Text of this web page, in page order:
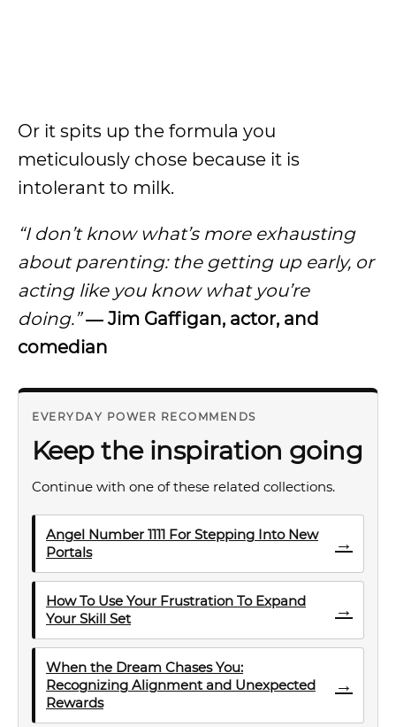
Or it spits up the formula you
meticulously chose because it is
intolerant to milk.
“I don’t know what’s more exhausting
about parenting: the getting up early, or
acting like you know what you’re
doing.” ― Jim Gaffigan, actor, and
comedian
EVERYDAY POWER RECOMMENDS
Keep the inspiration going
Continue with one of these related collections.
Angel Number 1111 For Stepping Into New
Portals
→
How To Use Your Frustration To Expand
Your Skill Set
→
When the Dream Chases You:
Recognizing Alignment and Unexpected
Rewards
→